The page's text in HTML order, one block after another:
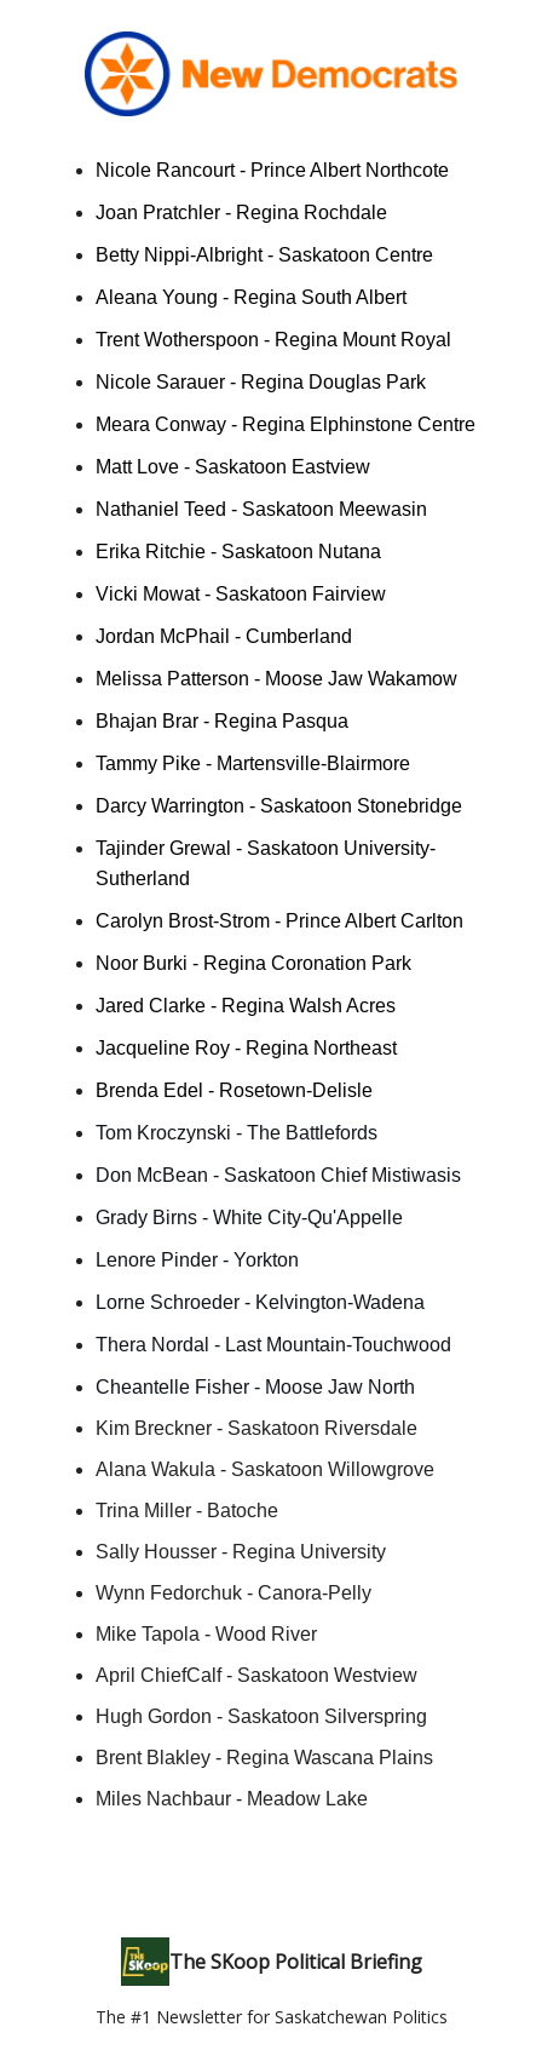
Nicole Rancourt - Prince Albert Northcote
Joan Pratchler - Regina Rochdale
Betty Nippi-Albright - Saskatoon Centre
Aleana Young - Regina South Albert
Trent Wotherspoon - Regina Mount Royal
Nicole Sarauer - Regina Douglas Park
Meara Conway - Regina Elphinstone Centre
Matt Love - Saskatoon Eastview
Nathaniel Teed - Saskatoon Meewasin
Erika Ritchie - Saskatoon Nutana
Vicki Mowat - Saskatoon Fairview
Jordan McPhail - Cumberland
Melissa Patterson - Moose Jaw Wakamow
Bhajan Brar - Regina Pasqua
Tammy Pike - Martensville-Blairmore
Darcy Warrington - Saskatoon Stonebridge
Tajinder Grewal - Saskatoon University-
Sutherland
Carolyn Brost-Strom - Prince Albert Carlton
Noor Burki - Regina Coronation Park
Jared Clarke - Regina Walsh Acres
Jacqueline Roy - Regina Northeast
Brenda Edel - Rosetown-Delisle
Tom Kroczynski - The Battlefords
Don McBean - Saskatoon Chief Mistiwasis
Grady Birns - White City-Qu'Appelle
Lenore Pinder - Yorkton
Lorne Schroeder - Kelvington-Wadena
Thera Nordal - Last Mountain-Touchwood
Cheantelle Fisher - Moose Jaw North
Kim Breckner - Saskatoon Riversdale
Alana Wakula - Saskatoon Willowgrove
Trina Miller - Batoche
Sally Housser - Regina University
Wynn Fedorchuk - Canora-Pelly
Mike Tapola - Wood River
April ChiefCalf - Saskatoon Westview
Hugh Gordon - Saskatoon Silverspring
Brent Blakley - Regina Wascana Plains
Miles Nachbaur - Meadow Lake
The SKoop Political Briefing
The #1 Newsletter for Saskatchewan Politics